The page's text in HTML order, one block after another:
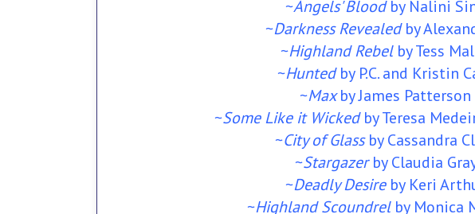
~Angels' Bloodby Nalini
~Darkness Revealedby
~Highland Rebelby Tess
~Huntedby P.C. and Kristin
~Maxby James
~Some Like it Wickedby Teresa
~City of Glassby Cassandra
~Stargazerby Claudia
~Deadly Desire by Keri
~Highland Scoundrelby Monica